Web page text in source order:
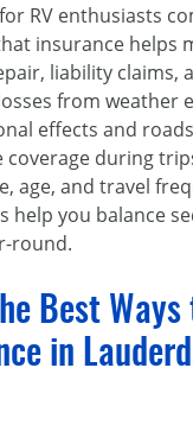
RV enthusiasts
insurance helps
liability claims,
from weather
effects and
during
age, and travel
help you balance
round.
Best Ways
in